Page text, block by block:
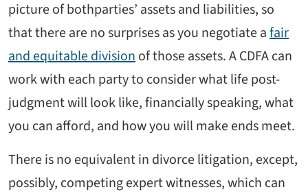
picture of bothparties’ assets and liabilities, so
that there are no surprises as you negotiate afair
and equitable divisionof those assets. A CDFA can
work with each party to consider what life post-
judgment will look like, financially speaking, what
you can afford, and how you will make ends meet.
There is no equivalent in divorce litigation, except,
possibly, competing expert witnesses, which can